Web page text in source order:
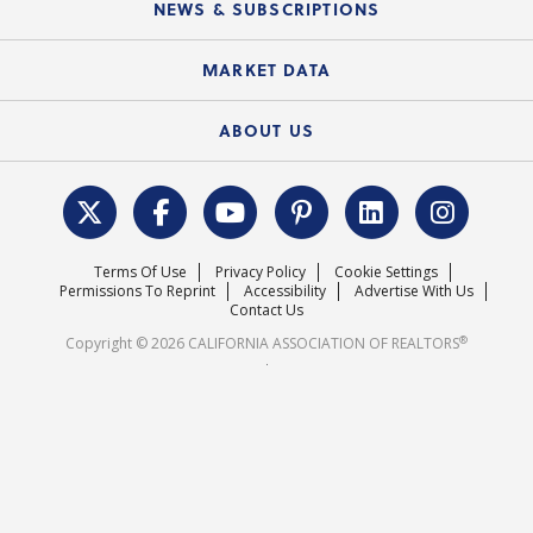
Electronic Signatures
Course Catalog
Federal Issues
REALTOR® Action Fund
NEWS & SUBSCRIPTIONS
News Releases
MARKET DATA
Housing Market Forecast
Surveys & Highlights
ABOUT US
C.A.R. Leadership Team
Mission Statement
Careers
Terms Of Use Privacy Policy
Cookie Settings
Permissions To Reprint
Accessibility
Advertise With Us
Contact Us
Copyright © 2026 CALIFORNIA ASSOCIATION OF REALTORS®
.